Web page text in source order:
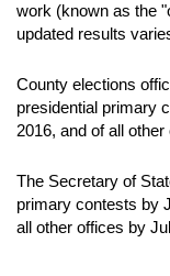
work (known as the
updated results
County elections
presidential primary
2016, and of all
The Secretary of
primary contests by
all other offices by